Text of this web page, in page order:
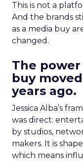
This is not a
And the brands
as a media buy
changed.
The
buy
years ago.
Jessica Alba’s
was direct:
by studios,
makers. It is
which means